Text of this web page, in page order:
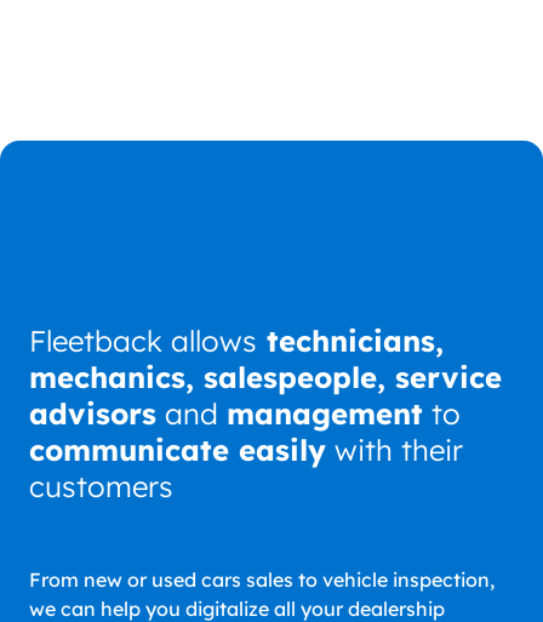
Fleetback allows technicians,
mechanics, salespeople, service
advisors and management to
communicate easily with their
customers
From new or used cars sales to vehicle inspection,
we can help you digitalize all your dealership